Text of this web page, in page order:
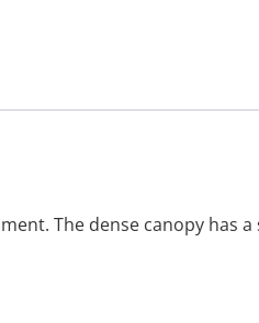
The dense canopy has